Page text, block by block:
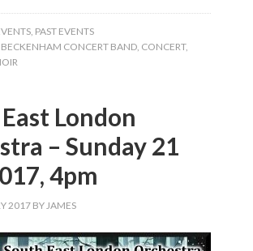
, PAST EVENTS
BECKENHAM CONCERT BAND, CONCERT,
London
– Sunday 21
4pm
2017 BYJAMES